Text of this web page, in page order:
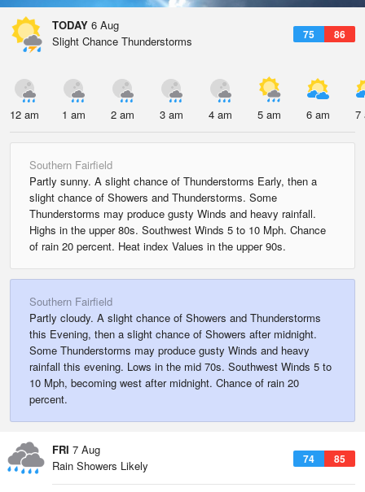
TODAY 6 Aug
75 86
Slight Chance Thunderstorms
12 am 1 am 2 am 3 am 4 am 5 am 6 am 7
Southern Fairfield
Partly sunny. A slight chance of Thunderstorms Early, then a
slight chance of Showers and Thunderstorms. Some
Thunderstorms may produce gusty Winds and heavy rainfall.
Highs in the upper 80s. Southwest Winds 5 to 10 Mph. Chance
of rain 20 percent. Heat index Values in the upper 90s.
Southern Fairfield
Partly cloudy. A slight chance of Showers and Thunderstorms
this Evening, then a slight chance of Showers after midnight.
Some Thunderstorms may produce gusty Winds and heavy
rainfall this evening. Lows in the mid 70s. Southwest Winds 5 to
10 Mph, becoming west after midnight. Chance of rain 20
percent.
FRI 7 Aug
74 85
Rain Showers Likely